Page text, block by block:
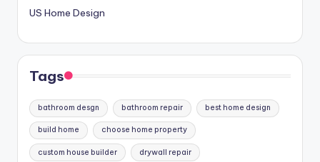
US Home Design
Tags
bathroom desgn bathroom repair best home design
build home choose home property
custom house builder drywall repair